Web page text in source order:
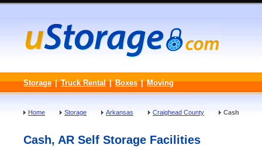
Storage | Truck Rental | Boxes | Moving
Home Storage Arkansas Craighead County Cash
Cash, AR Self Storage Facilities